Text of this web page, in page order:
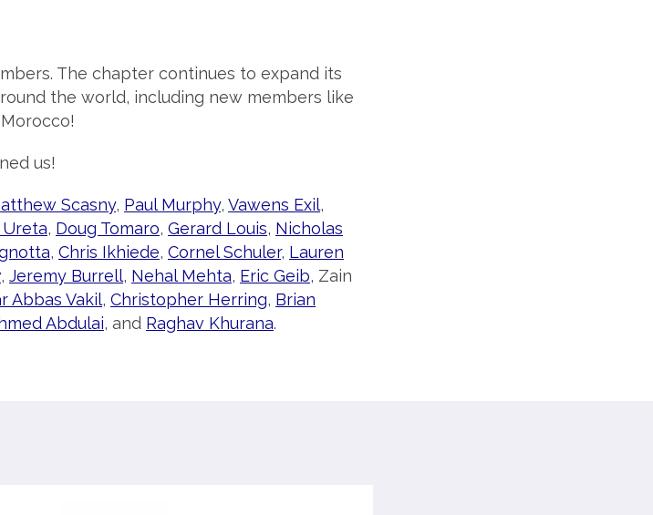
The chapter continues to expand its
the world, including new members like
us!
Scasny, Paul Murphy, Vawens Exil,
, Doug Tomaro, Gerard Louis, Nicholas
, Chris Ikhiede, Cornel Schuler, Lauren
, Jeremy Burrell, Nehal Mehta, Eric Geib, Zain
Abbas Vakil, Christopher Herring, Brian
Abdulai, and Raghav Khurana.